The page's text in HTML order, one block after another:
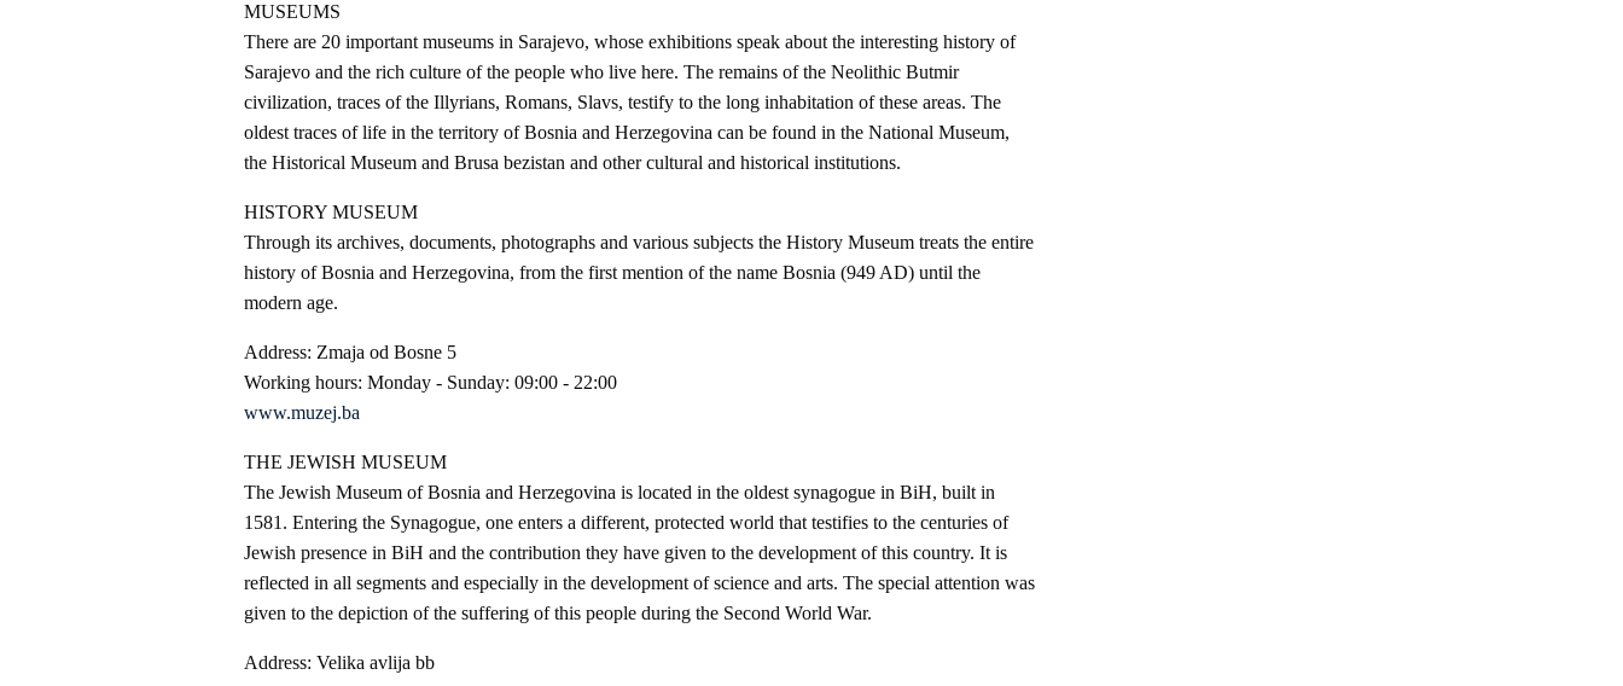
MUSEUMS
There are 20 important museums in Sarajevo, whose exhibitions speak about the interesting history of
Sarajevo and the rich culture of the people who live here. The remains of the Neolithic Butmir
civilization, traces of the Illyrians, Romans, Slavs, testify to the long inhabitation of these areas. The
oldest traces of life in the territory of Bosnia and Herzegovina can be found in the National Museum,
the Historical Museum and Brusa bezistan and other cultural and historical institutions.
HISTORY MUSEUM
Through its archives, documents, photographs and various subjects the History Museum treats the entire
history of Bosnia and Herzegovina, from the first mention of the name Bosnia (949 AD) until the
modern age.
Address: Zmaja od Bosne 5
Working hours: Monday - Sunday: 09:00 - 22:00
www.muzej.ba
THE JEWISH MUSEUM
The Jewish Museum of Bosnia and Herzegovina is located in the oldest synagogue in BiH, built in
1581. Entering the Synagogue, one enters a different, protected world that testifies to the centuries of
Jewish presence in BiH and the contribution they have given to the development of this country. It is
reflected in all segments and especially in the development of science and arts. The special attention was
given to the depiction of the suffering of this people during the Second World War.
Address: Velika avlija bb